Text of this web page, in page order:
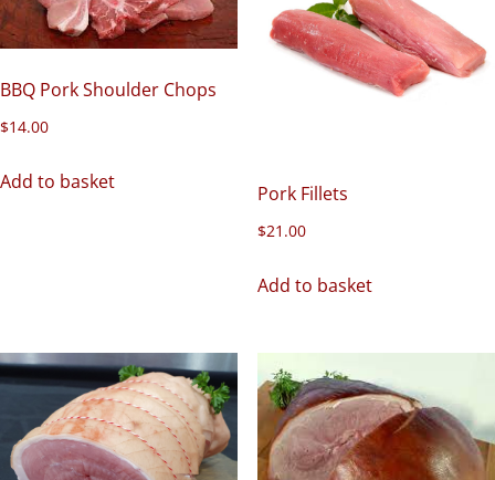
BBQ Pork Shoulder Chops
$14.00
Add to basket Pork Fillets
$21.00
Add to basket